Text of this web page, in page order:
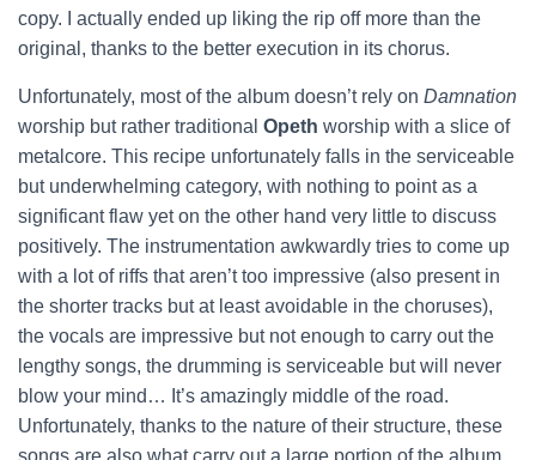
copy. I actually ended up liking the rip off more than the
original, thanks to the better execution in its chorus.
Unfortunately, most of the album doesn’t rely on Damnation
worship but rather traditional Opeth worship with a slice of
metalcore. This recipe unfortunately falls in the serviceable
but underwhelming category, with nothing to point as a
significant flaw yet on the other hand very little to discuss
positively. The instrumentation awkwardly tries to come up
with a lot of riffs that aren’t too impressive (also present in
the shorter tracks but at least avoidable in the choruses),
the vocals are impressive but not enough to carry out the
lengthy songs, the drumming is serviceable but will never
blow your mind… It’s amazingly middle of the road.
Unfortunately, thanks to the nature of their structure, these
songs are also what carry out a large portion of the album,